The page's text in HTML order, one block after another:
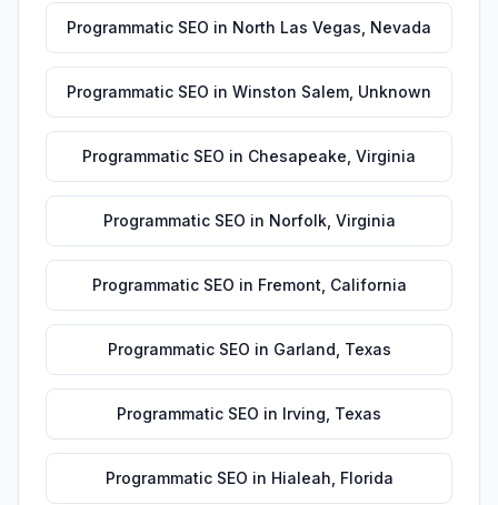
Programmatic SEO in North Las Vegas Nevada
Programmatic SEO in Winston Salem Unknown
Programmatic SEO in Chesapeake Virginia
Programmatic SEO in Norfolk, Virginia
Programmatic SEO in Fremont California
Programmatic SEO in Garland Texas
Programmatic SEO in Irving Texas
Programmatic SEO in Hialeah Florida